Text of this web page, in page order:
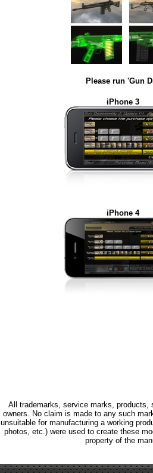
Please run 'Gun
iPhone 3
iPhone 4
All trademarks, service marks, products,
owners. No claim is made to any such
unsuitable for manufacturing a working
photos, etc.) were used to create these
property of the